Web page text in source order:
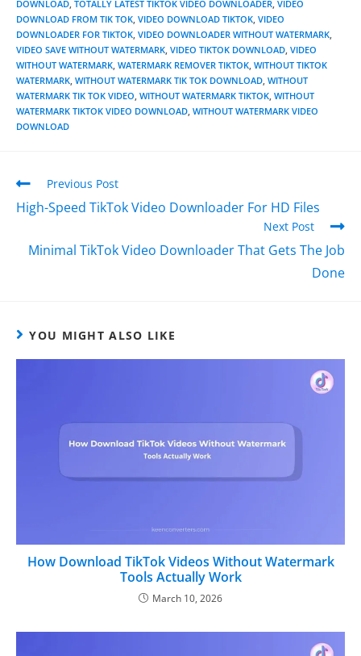
DOWNLOAD, TOTALLY LATEST TIKTOK VIDEO DOWNLOADER, VIDEO
DOWNLOAD FROM TIK TOK, VIDEO DOWNLOAD TIKTOK, VIDEO
DOWNLOADER FOR TIKTOK, VIDEO DOWNLOADER WITHOUT WATERMARK,
VIDEO SAVE WITHOUT WATERMARK, VIDEO TIKTOK DOWNLOAD, VIDEO
WITHOUT WATERMARK, WATERMARK REMOVER TIKTOK, WITHOUT TIKTOK
WATERMARK, WITHOUT WATERMARK TIK TOK DOWNLOAD, WITHOUT
WATERMARK TIK TOK VIDEO, WITHOUT WATERMARK TIKTOK, WITHOUT
WATERMARK TIKTOK VIDEO DOWNLOAD, WITHOUT WATERMARK VIDEO
DOWNLOAD
Previous Post
High-Speed TikTok Video Downloader For HD Files
Next Post
Minimal TikTok Video Downloader That Gets The Job
Done
YOU MIGHT ALSO LIKE
How Download TikTok Videos Without Watermark
Tools Actually Work
March 10, 2026